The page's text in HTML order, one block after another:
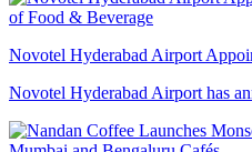
Novotel Hyderabad Airport
Novotel Hyderabad Airport has